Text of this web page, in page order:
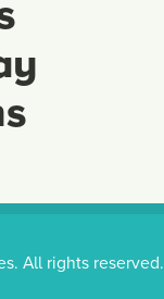
All rights reserved.